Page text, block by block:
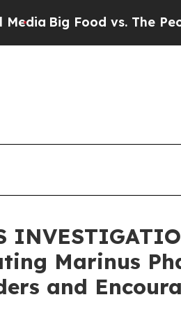
Big Food vs. The People.
Marinus
and